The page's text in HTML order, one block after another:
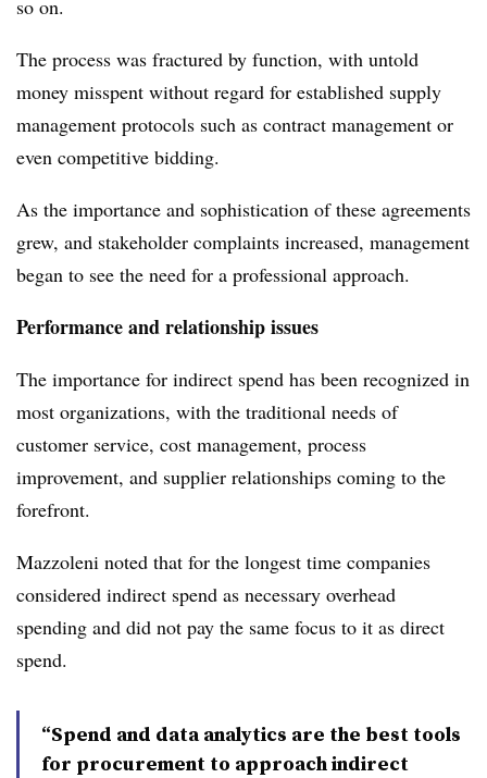
so on.
The process was fractured by function, with untold
money misspent without regard for established supply
management protocols such as contract management or
even competitive bidding.
As the importance and sophistication of these agreements
grew, and stakeholder complaints increased, management
began to see the need for a professional approach.
Performance and relationship issues
The importance for indirect spend has been recognized in
most organizations, with the traditional needs of
customer service, cost management, process
improvement, and supplier relationships coming to the
forefront.
Mazzoleni noted that for the longest time companies
considered indirect spend as necessary overhead
spending and did not pay the same focus to it as direct
spend.
“Spend and data analytics are the best tools
for procurement to approach indirect